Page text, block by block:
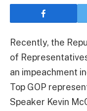
Recently, the
of
an impeachment
Top GOP
Speaker Kevin